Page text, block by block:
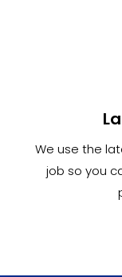
We use the
job so you